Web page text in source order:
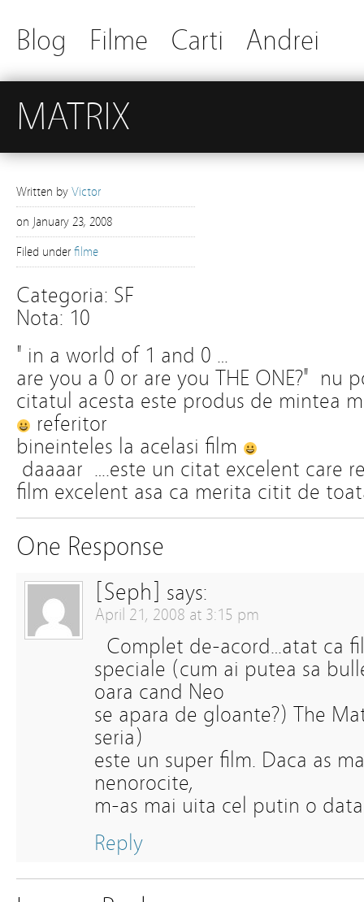
Blog Filme Carti Andrei
MATRIX
Written by Victor
on January 23, 2008
Filed under filme
Categoria: SF
Nota: 10
" in a world of 1 and 0 …
are you a 0 or are you THE ONE?" nu
citatul acesta este produs de mintea
referitor
bineinteles la acelasi film
daaaar ….este un citat excelent care
film excelent asa ca merita citit de
One Response
[Seph] says:
April 21, 2008 at 3:15 pm
Complet de-acord…atat ca
speciale (cum ai putea sa
oara cand Neo
se apara de gloante?) The
seria)
este un super film. Daca as
nenorocite,
m-as mai uita cel putin o
Reply